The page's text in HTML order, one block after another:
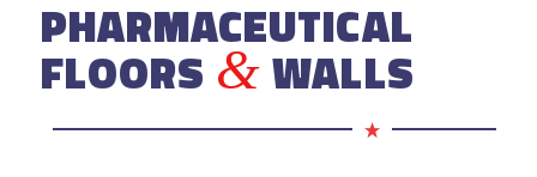
PHARMACEUTICAL
FLOORS &WALLS